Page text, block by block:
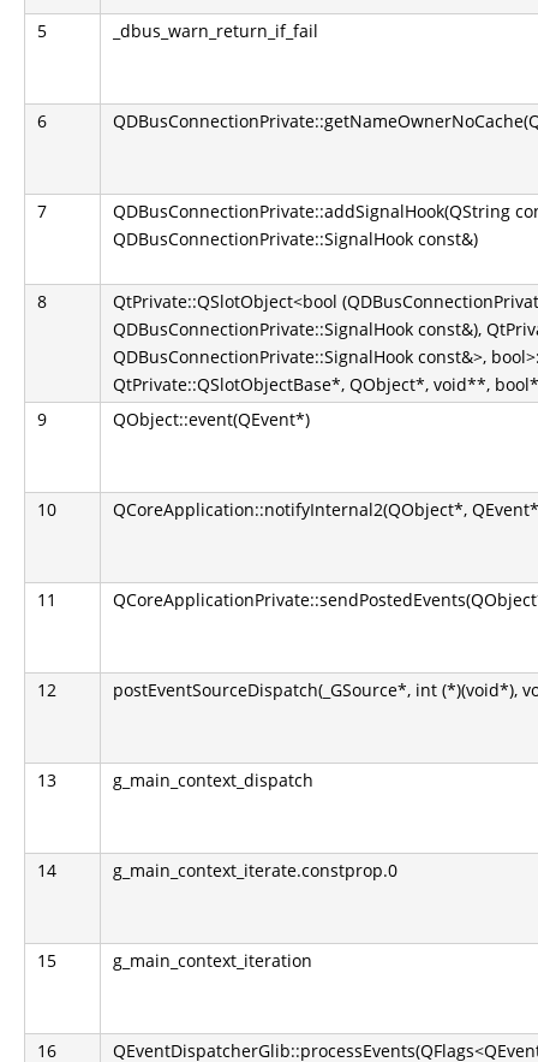
5 _dbus_warn_return_if_fail
6
7
QDBusConnectionPrivate::addSignalHook(QString
QDBusConnectionPrivate::SignalHook const&)
8
QtPrivate::QSlotObject<bool
QDBusConnectionPrivate::SignalHook const&),
QDBusConnectionPrivate::SignalHook const&>,
QtPrivate::QSlotObjectBase*, QObject*, void**,
9
QObject::event(QEvent*)
10 QCoreApplication::notifyInternal2(QObject*,
11
12 postEventSourceDispatch(_GSource*, int (*)(void*),
13 g_main_context_dispatch
14 g_main_context_iterate.constprop.0
15 g_main_context_iteration
16